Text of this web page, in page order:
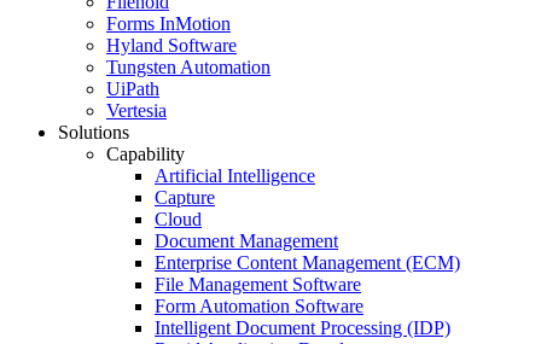
Forms InMotion
Hyland Software
Tungsten Automation
UiPath
Vertesia
Solutions
Capability
Artificial Intelligence
Capture
Cloud
Document Management
Enterprise Content Management (ECM)
File Management Software
Form Automation Software
Intelligent Document Processing (IDP)